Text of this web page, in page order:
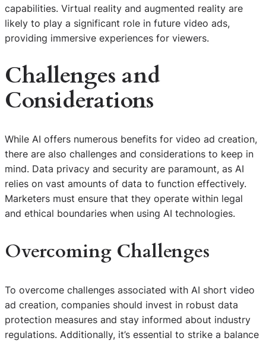
capabilities. Virtual reality and augmented reality are
likely to play a significant role in future video ads,
providing immersive experiences for viewers.
Challenges and
Considerations
While AI offers numerous benefits for video ad creation,
there are also challenges and considerations to keep in
mind. Data privacy and security are paramount, as AI
relies on vast amounts of data to function effectively.
Marketers must ensure that they operate within legal
and ethical boundaries when using AI technologies.
Overcoming Challenges
To overcome challenges associated with AI short video
ad creation, companies should invest in robust data
protection measures and stay informed about industry
regulations. Additionally, it’s essential to strike a balance